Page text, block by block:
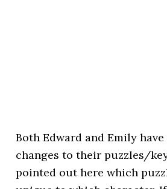
Both Edward and Emily
changes to their puzzles/
pointed out here which